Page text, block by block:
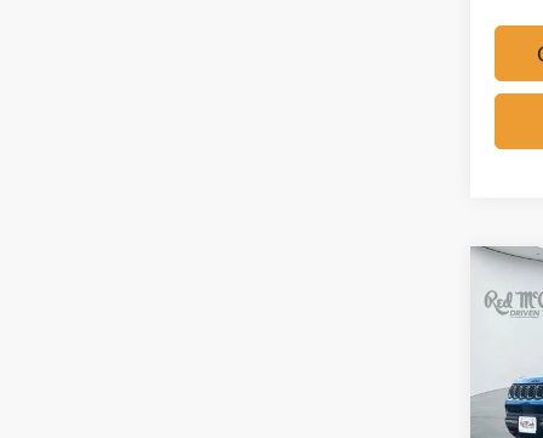
2025
VIN: